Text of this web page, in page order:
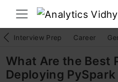
Interview Prep Career
What Are the Best
Deploying PySpark